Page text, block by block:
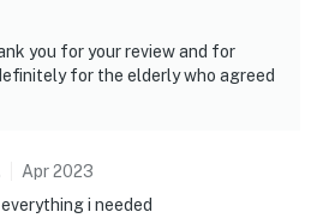
side of the house. The
facing and do not look into
record video and audio
or older to rent this property.
you for your review and for
for the elderly who agreed
Apr2023
i needed